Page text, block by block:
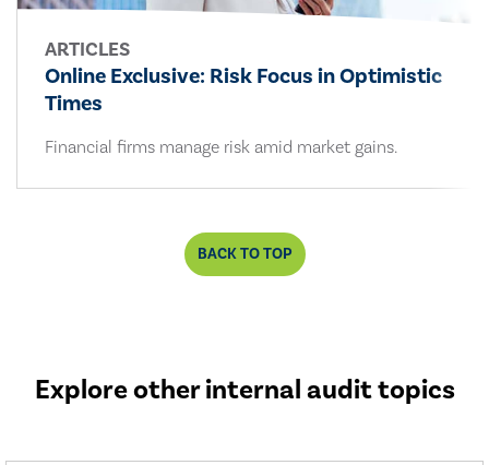
ARTICLES
Online Exclusive: Risk Focus in Optimistic
Times
Financial firms manage risk amid market gains.
BACK TO TOP
Explore other internal audit topics